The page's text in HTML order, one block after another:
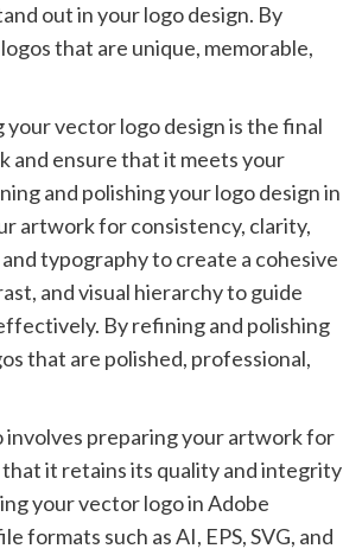
out in your logo design. By
that are unique, memorable,
vector logo design is the final
and ensure that it meets your
and polishing your logo design in
artwork for consistency, clarity,
typography to create a cohesive
and visual hierarchy to guide
By refining and polishing
that are polished, professional,
preparing your artwork for
that it retains its quality and integrity
your vector logo in Adobe
such as AI, EPS, SVG, and